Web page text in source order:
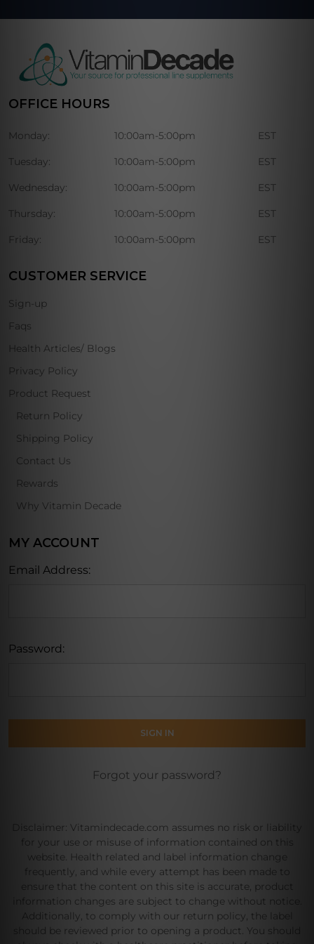
OFFICE HOURS
Monday: 10:00am-5:00pm EST
Tuesday: 10:00am-5:00pm EST
Wednesday: 10:00am-5:00pm EST
Thursday: 10:00am-5:00pm EST
Friday: 10:00am-5:00pm EST
CUSTOMER SERVICE
Sign-up
Faqs
Health Articles/ Blogs
Privacy Policy
Product Request
Return Policy
Shipping Policy
Contact Us
Rewards
Why Vitamin Decade
MY ACCOUNT
Email Address:
Password:
Forgot your password?
Disclaimer: Vitamindecade.com assumes no risk or liability
for your use or misuse of information contained on this
website. Health related and label information change
frequently, and while every attempt has been made to
ensure that the content on this site is accurate, product
information changes are subject to change without notice.
Additionally, to comply with our return policy, the label
should be reviewed prior to opening a product. You should